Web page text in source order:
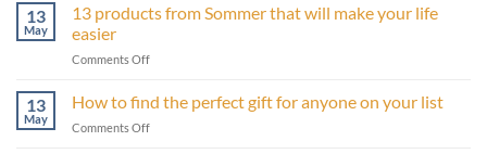
13
May
13 products from Sommer that will make your life
easier
Comments Offon
products
from
Sommer
13
May
How to find the perfect gift for anyone on your list
Comments Offon